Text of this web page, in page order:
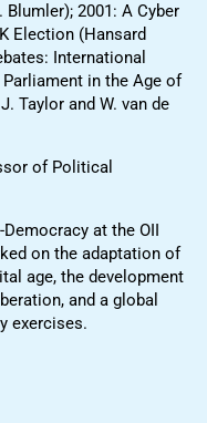
Blumler); 2001: A Cyber
Election (Hansard
International
in the Age of
Taylor and W. van de
of Political
at the OII
on the adaptation of
age, the development
and a global
exercises.